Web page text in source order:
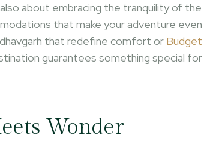
about embracing the tranquility of the
that make your adventure even
that redefine comfort or Budget
guarantees something special for
Wonder